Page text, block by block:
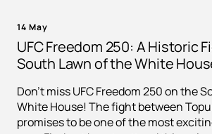
14 May
UFC Freedom 250: A Historic
South Lawn of the White
Don't miss UFC Freedom 250 on the
White House! The fight between
promises to be one of the most